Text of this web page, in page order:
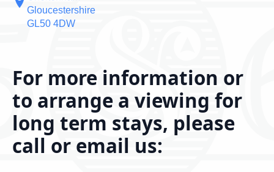
Gloucestershire
GL50 4DW
For more information or
to arrange a viewing for
long term stays, please
call or email us: